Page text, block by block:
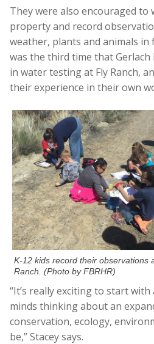
They were also encouraged to
property and record
weather, plants and animals in
was the third time that
in water testing at Fly Ranch,
their experience in their own
K-12 kids record their observations
Ranch. (Photo by FBRHR)
“It’s really exciting to start
minds thinking about an
conservation, ecology,
be,” Stacey says.